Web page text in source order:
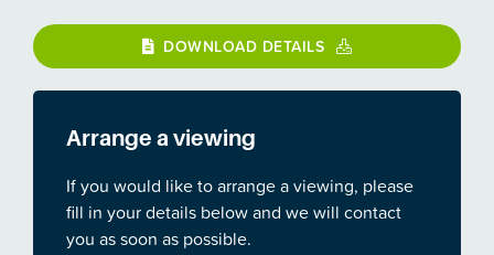
DOWNLOAD DETAILS
Arrange a viewing
If you would like to arrange a viewing, please
fill in your details below and we will contact
you as soon as possible.